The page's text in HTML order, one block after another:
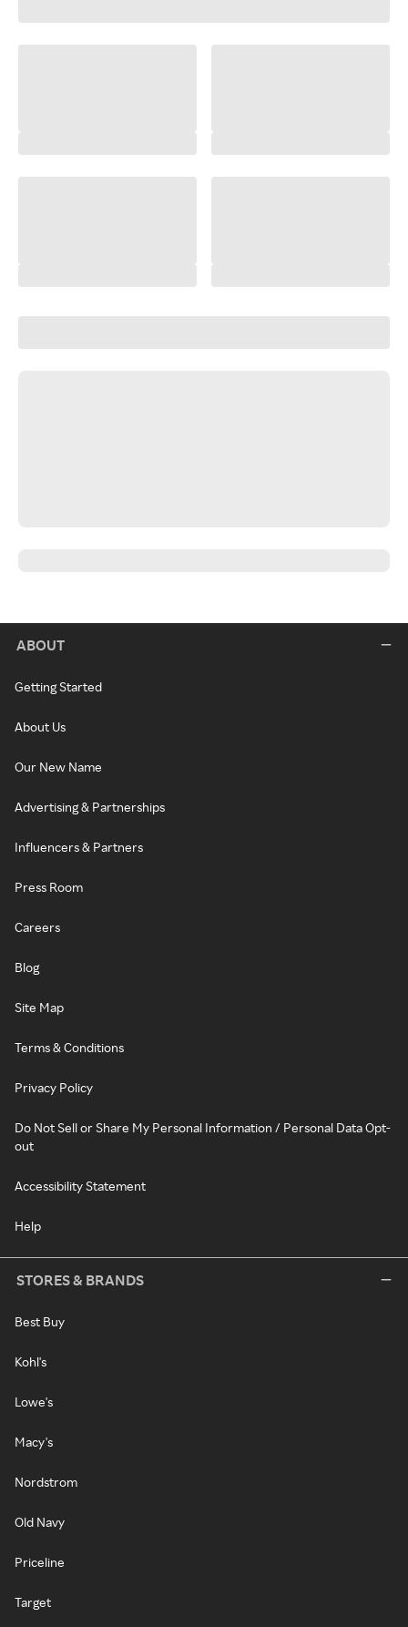
ABOUT
Getting Started
About Us
Our New Name
Advertising & Partnerships
Influencers & Partners
Press Room
Careers
Blog
Site Map
Terms & Conditions
Privacy Policy
Do Not Sell or Share My Personal Information / Personal Data Opt-
out
Accessibility Statement
Help
STORES & BRANDS
Best Buy
Kohl's
Lowe's
Macy's
Nordstrom
Old Navy
Priceline
Target